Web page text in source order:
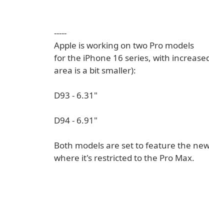
-----
Apple is working on two Pro models
for the iPhone 16 series, with
area is a bit smaller):
D93 - 6.31"
D94 - 6.91"
Both models are set to feature the
where it's restricted to the Pro Max.